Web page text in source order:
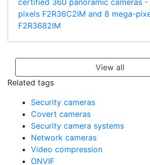
pixels F2R36C2IM and 8 mega-
F2R3682IM
View all
Related tags
Security cameras
Covert cameras
Security camera systems
Network cameras
Video compression
ONVIF